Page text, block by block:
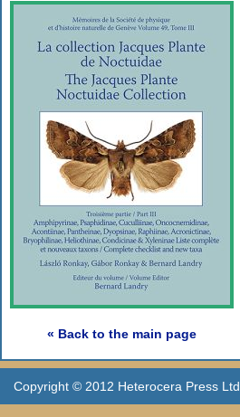
« Back to the main page
Copyright © 2012 Heterocera Press Ltd.